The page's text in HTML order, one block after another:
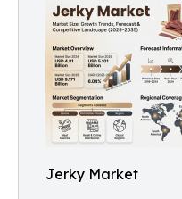
Jerky Market